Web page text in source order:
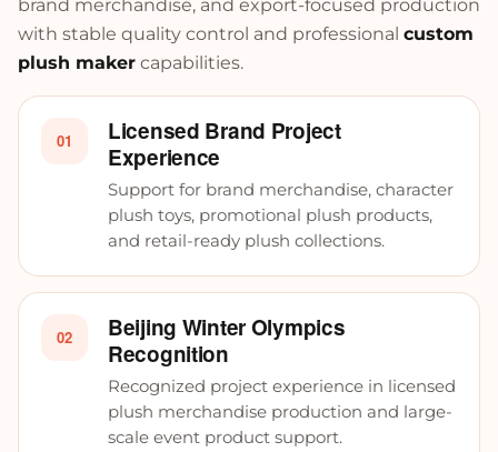
brand merchandise, and export-focused production
with stable quality control and professional custom
plush maker capabilities.
01
Licensed Brand Project
Experience
Support for brand merchandise, character
plush toys, promotional plush products,
and retail-ready plush collections.
02
Beijing Winter Olympics
Recognition
Recognized project experience in licensed
plush merchandise production and large-
scale event product support.